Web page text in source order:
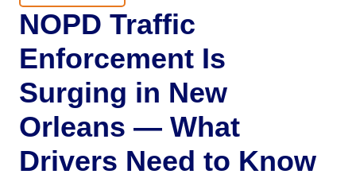
NOPD Traffic
Enforcement Is
Surging in New
Orleans — What
Drivers Need to Know